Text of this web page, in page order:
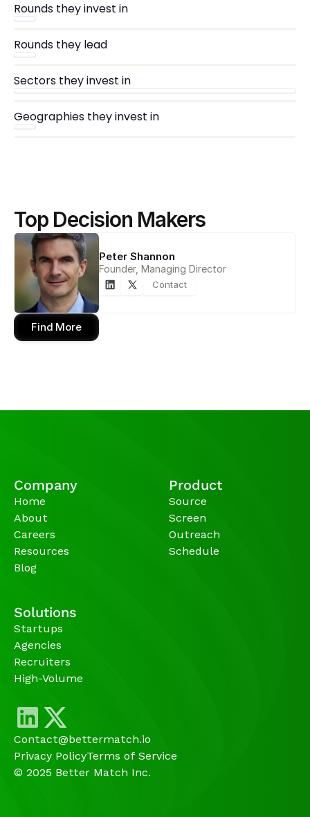
Rounds they invest in
Rounds they lead
Sectors they invest in
Geographies they invest in
Top Decision Makers
Peter Shannon
Founder, Managing Director
Contact
Find More
Company
Home
About
Careers
Resources
Blog
Product
Source
Screen
Outreach
Schedule
Solutions
Startups
Agencies
Recruiters
High-Volume
Contact@bettermatch.io
Privacy PolicyTerms of Service
© 2025 Better Match Inc.